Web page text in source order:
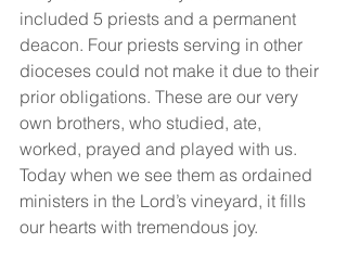
included 5 priests and a permanent
deacon. Four priests serving in other
dioceses could not make it due to their
prior obligations. These are our very
own brothers, who studied, ate,
worked, prayed and played with us.
Today when we see them as ordained
ministers in the Lord’s vineyard, it fills
our hearts with tremendous joy.